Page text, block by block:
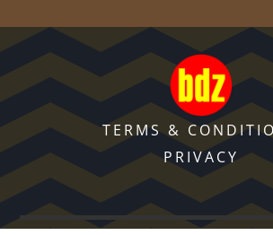
TERMS &
PRIVACY